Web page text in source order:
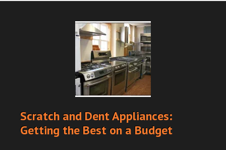
Scratch and Dent Appliances:
Getting the Best on a Budget